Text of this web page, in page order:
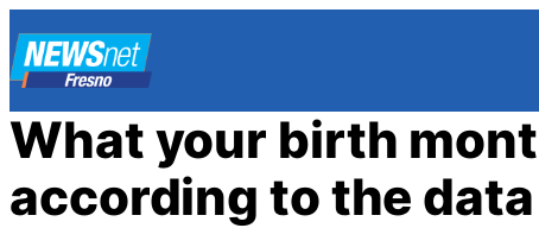
Skip
to
content
What your birth
according to the data